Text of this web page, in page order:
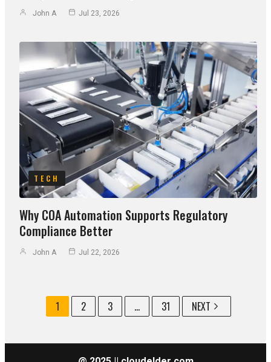
John A Jul 23, 2026
TECH
Why COA Automation Supports Regulatory
Compliance Better
John A Jul 22, 2026
1 2 3 ... 31 NEXT